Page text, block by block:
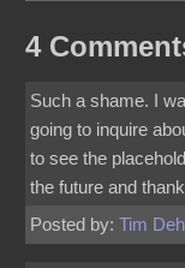
4
Such a shame. I
going to inquire
to see the
the future and
Posted by: Tim